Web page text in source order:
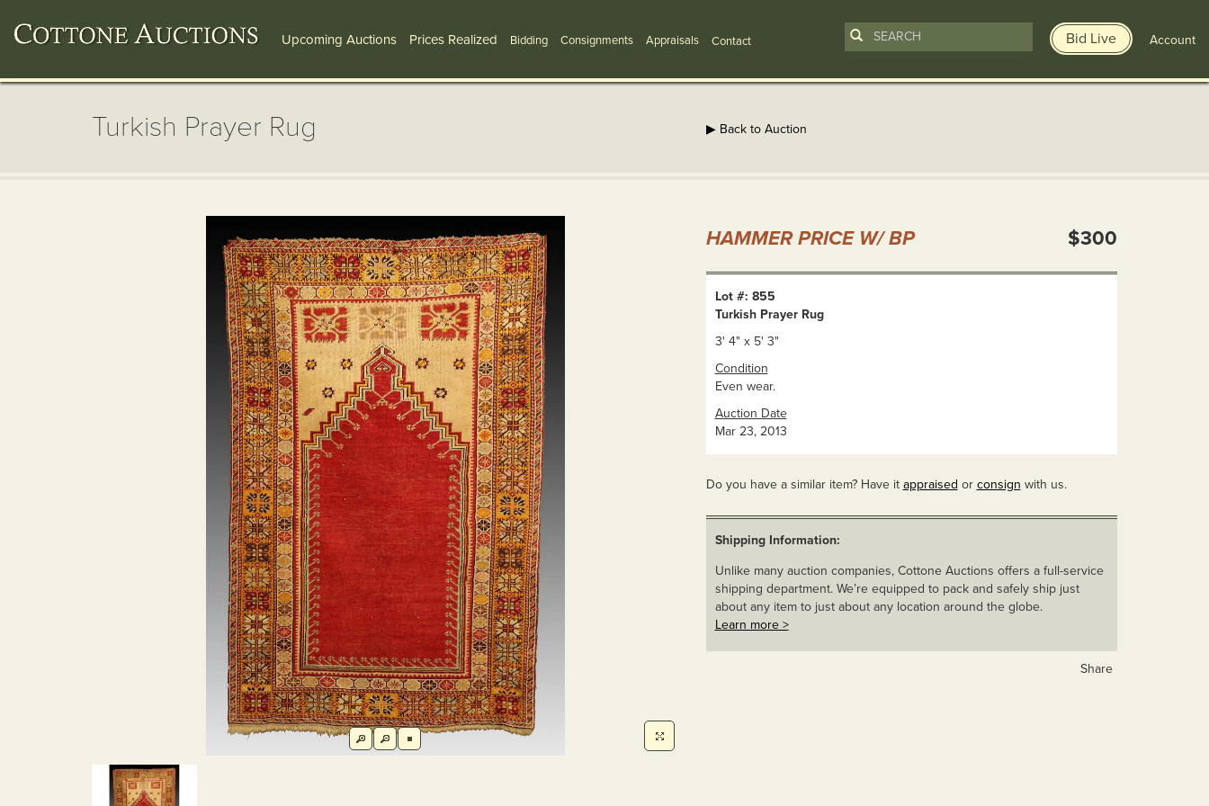
Upcoming Auctions Prices Realized Bidding Consignments Appraisals Contact Bid Live Account
Turkish Prayer Rug ▶ Back to Auction
HAMMER PRICE W/ BP $300
Lot #: 855
Turkish Prayer Rug
3' 4" x 5' 3"
Condition
Even wear.
Auction Date
Mar 23, 2013
Do you have a similar item? Have it appraised or consign with us.
Shipping Information:
Unlike many auction companies, Cottone Auctions offers a full-service
shipping department. We’re equipped to pack and safely ship just
about any item to just about any location around the globe.
Learn more >
Share